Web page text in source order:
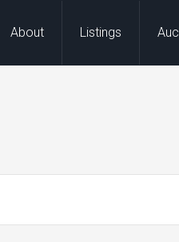
About Listings